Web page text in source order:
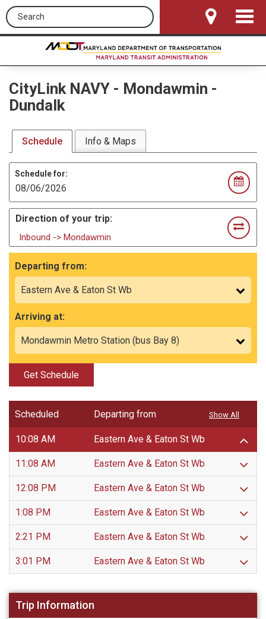
Search this site
Toggle
CityLink NAVY - Mondawmin -
Dundalk
Schedule Info & Maps
Schedule for:
Direction of your trip:
Inbound -> Mondawmin
Departing from:
Arriving at:
Get Schedule
Scheduled Departing from
10:08 AM Eastern Ave & Eaton St Wb
11:08 AM Eastern Ave & Eaton St Wb
12:08 PM Eastern Ave & Eaton St Wb
1:08 PM Eastern Ave & Eaton St Wb
2:21 PM Eastern Ave & Eaton St Wb
3:01 PM Eastern Ave & Eaton St Wb
Show All
Trip Information